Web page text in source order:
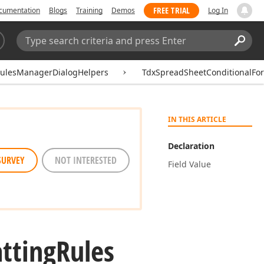
Blogs Training Demos FREE TRIAL Log In
Search:
IN THIS ARTICLE
Declaration
Field Value
NOT INTERESTED
Rules